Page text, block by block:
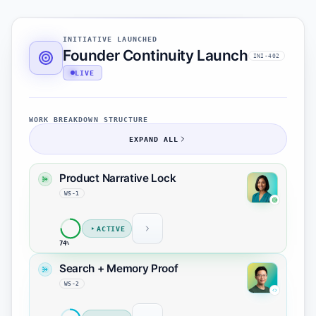
INITIATIVE LAUNCHED
Founder Continuity Launch INI-402
LIVE
WORK BREAKDOWN STRUCTURE
EXPAND ALL
Product Narrative Lock
WS-1
74%
ACTIVE
Founder story approved
Finalize continuity headline task-1
Align founder CTA with launch
Search + Memory Proof
WS-2